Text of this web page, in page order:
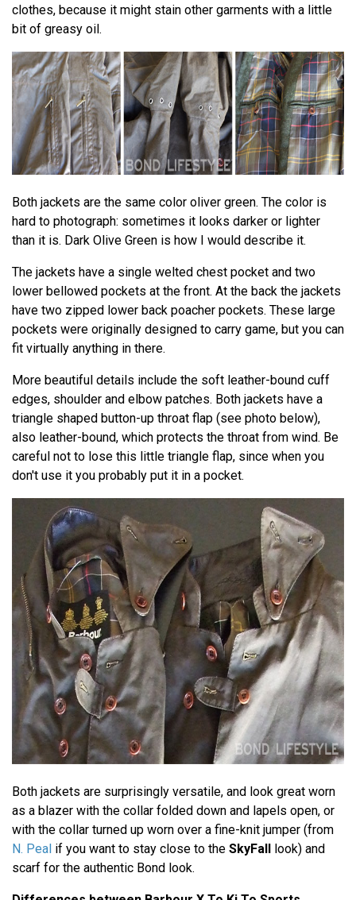
clothes, because it might stain other garments with a little
bit of greasy oil.
Both jackets are the same color oliver green. The color is
hard to photograph: sometimes it looks darker or lighter
than it is. Dark Olive Green is how I would describe it.
The jackets have a single welted chest pocket and two
lower bellowed pockets at the front. At the back the jackets
have two zipped lower back poacher pockets. These large
pockets were originally designed to carry game, but you can
fit virtually anything in there.
More beautiful details include the soft leather-bound cuff
edges, shoulder and elbow patches. Both jackets have a
triangle shaped button-up throat flap (see photo below),
also leather-bound, which protects the throat from wind. Be
careful not to lose this little triangle flap, since when you
don't use it you probably put it in a pocket.
Both jackets are surprisingly versatile, and look great worn
as a blazer with the collar folded down and lapels open, or
with the collar turned up worn over a fine-knit jumper (from
N. Peal if you want to stay close to the SkyFall look) and
scarf for the authentic Bond look.